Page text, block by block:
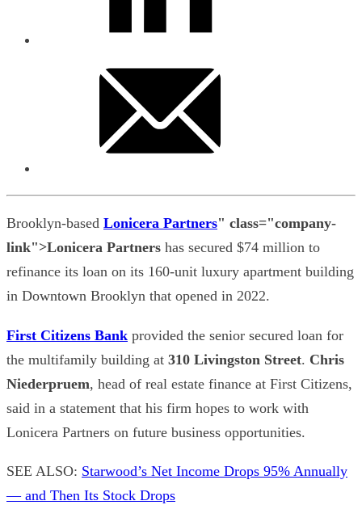
Brooklyn-based Lonicera Partners" class="company-
link">Lonicera Partners has secured $74 million to
refinance its loan on its 160-unit luxury apartment building
in Downtown Brooklyn that opened in 2022.
First Citizens Bank provided the senior secured loan for
the multifamily building at 310 Livingston Street. Chris
Niederpruem, head of real estate finance at First Citizens,
said in a statement that his firm hopes to work with
Lonicera Partners on future business opportunities.
SEE ALSO: Starwood’s Net Income Drops 95% Annually
— and Then Its Stock Drops